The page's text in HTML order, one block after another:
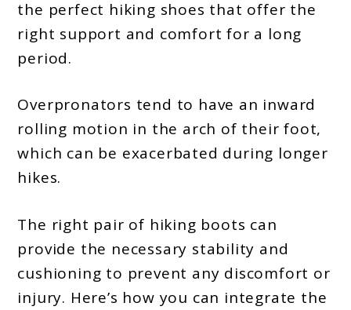
Guide
2024
the perfect hiking shoes that offer the
right support and comfort for a long
period.
Overpronators tend to have an inward
rolling motion in the arch of their foot,
which can be exacerbated during longer
hikes.
The right pair of hiking boots can
provide the necessary stability and
cushioning to prevent any discomfort or
injury. Here’s how you can integrate the